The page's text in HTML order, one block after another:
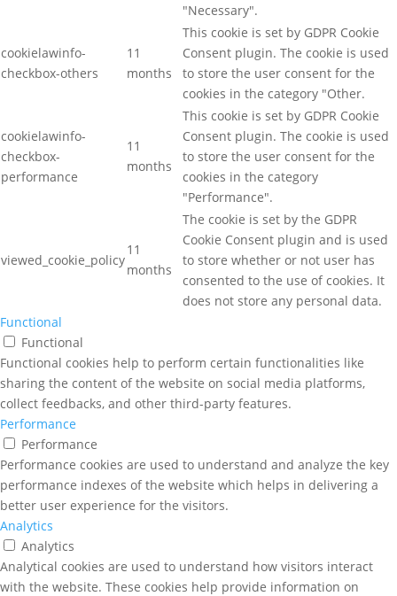
"Necessary".
cookielawinfo-
checkbox-others
11
months
This cookie is set by GDPR Cookie
Consent plugin. The cookie is used
to store the user consent for the
cookies in the category "Other.
cookielawinfo-
checkbox-
performance
11
months
This cookie is set by GDPR Cookie
Consent plugin. The cookie is used
to store the user consent for the
cookies in the category
"Performance".
viewed_cookie_policy
11
months
The cookie is set by the GDPR
Cookie Consent plugin and is used
to store whether or not user has
consented to the use of cookies. It
does not store any personal data.
Functional
Functional
Functional cookies help to perform certain functionalities like
sharing the content of the website on social media platforms,
collect feedbacks, and other third-party features.
Performance
Performance
Performance cookies are used to understand and analyze the key
performance indexes of the website which helps in delivering a
better user experience for the visitors.
Analytics
Analytics
Analytical cookies are used to understand how visitors interact
with the website. These cookies help provide information on